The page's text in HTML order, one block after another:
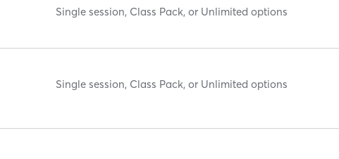
Single session, Class Pack, or Unlimited options
Single session, Class Pack, or Unlimited options